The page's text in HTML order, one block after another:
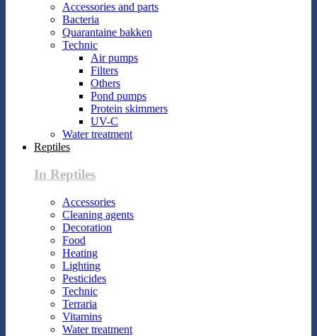
Accessories and parts
Bacteria
Quarantaine bakken
Technic
Air pumps
Filters
Others
Pond pumps
Protein skimmers
UV-C
Water treatment
Reptiles
In Reptiles
Accessories
Cleaning agents
Decoration
Food
Heating
Lighting
Pesticides
Technic
Terraria
Vitamins
Water treatment